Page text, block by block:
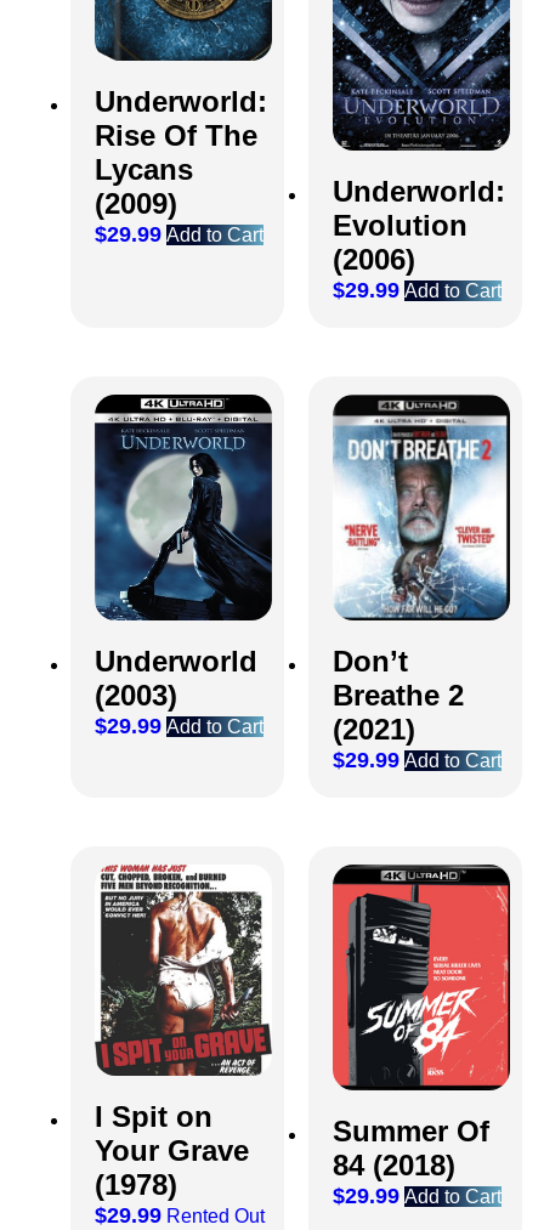
Underworld:
Rise Of The
Lycans
(2009)
$29.99 Add to Cart
Underworld:
Evolution
(2006)
$29.99 Add to Cart
Underworld
(2003)
$29.99 Add to Cart
Don’t
Breathe 2
(2021)
$29.99 Add to Cart
I Spit on
Your Grave
(1978)
$29.99 Rented Out
Summer Of
84 (2018)
$29.99 Add to Cart